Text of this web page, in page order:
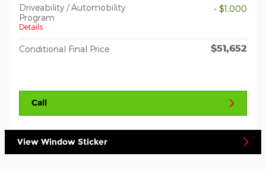
Driveability / Automobility
Program
Details
- $1,000
Conditional Final Price $51,652
Call
View Window Sticker